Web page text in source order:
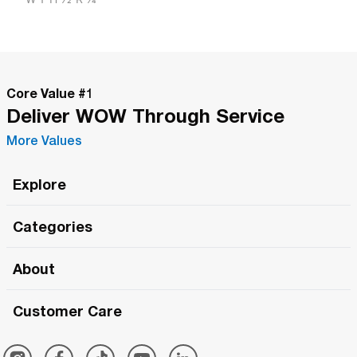
Core Value #1
Deliver WOW Through Service
More Values
Explore
The Roma Tour
Roma Merch
Categories
Roma One
Simply Roma
About
Customer Care